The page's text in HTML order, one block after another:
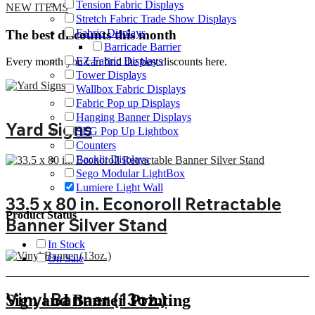
NEW ITEMS
The best discounts this month
Every month you can find the best discounts here.
Yard Signs
33.5 x 80 in. Econoroll Retractable
Banner Silver Stand
Vinyl Banner (13oz.)
Tension Fabric Displays
Stretch Fabric Trade Show Displays
Fabric Displays
Barricade Barrier
EZ Fabric Displays
Tower Displays
Wallbox Fabric Displays
Fabric Pop up Displays
Hanging Banner Displays
SEG Pop Up Lightbox
Counters
Backlit Displays
Sego Modular LightBox
Lumiere Light Wall
Product Status
In Stock
On Sale
Sign and Banner Printing